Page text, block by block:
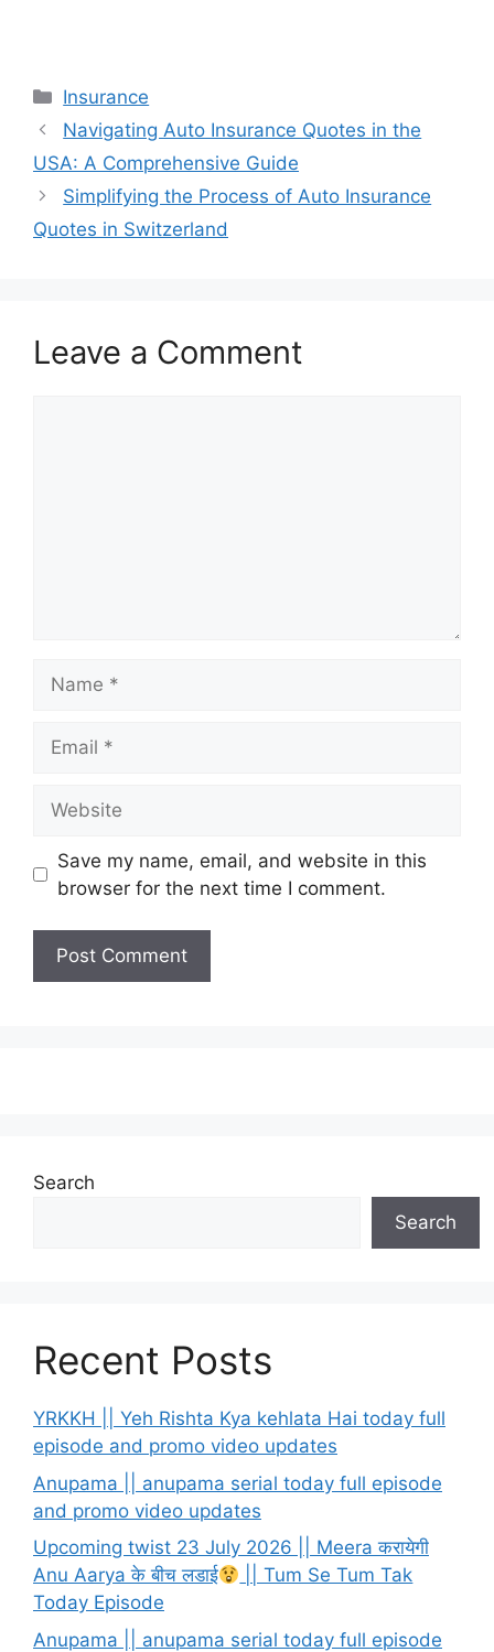
Categories
Insurance
Navigating Auto Insurance Quotes in the
USA: A Comprehensive Guide
Simplifying the Process of Auto Insurance
Quotes in Switzerland
Leave a Comment
Save my name, email, and website in this
browser for the next time I comment.
Search
Search
Recent Posts
YRKKH || Yeh Rishta Kya kehlata Hai today full
episode and promo video updates
Anupama || anupama serial today full episode
and promo video updates
Upcoming twist 23 July 2026 || Meera करायेगी
Anu Aarya के बीच लडाई
|| Tum Se Tum Tak
Today Episode
Anupama || anupama serial today full episode